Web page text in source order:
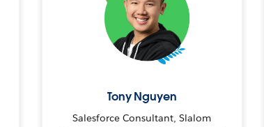
Tony Nguyen
Salesforce Consultant, Slalom